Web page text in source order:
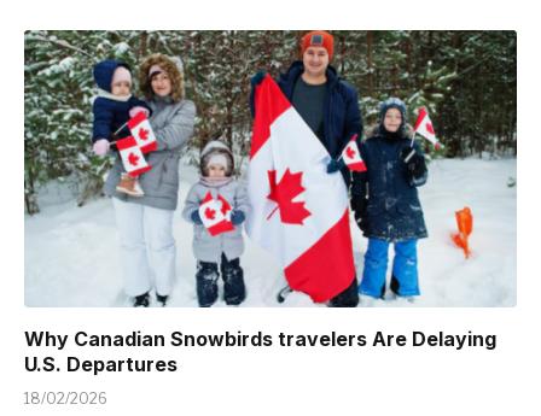
Why Canadian Snowbirds travelers Are Delaying
U.S. Departures
18/02/2026